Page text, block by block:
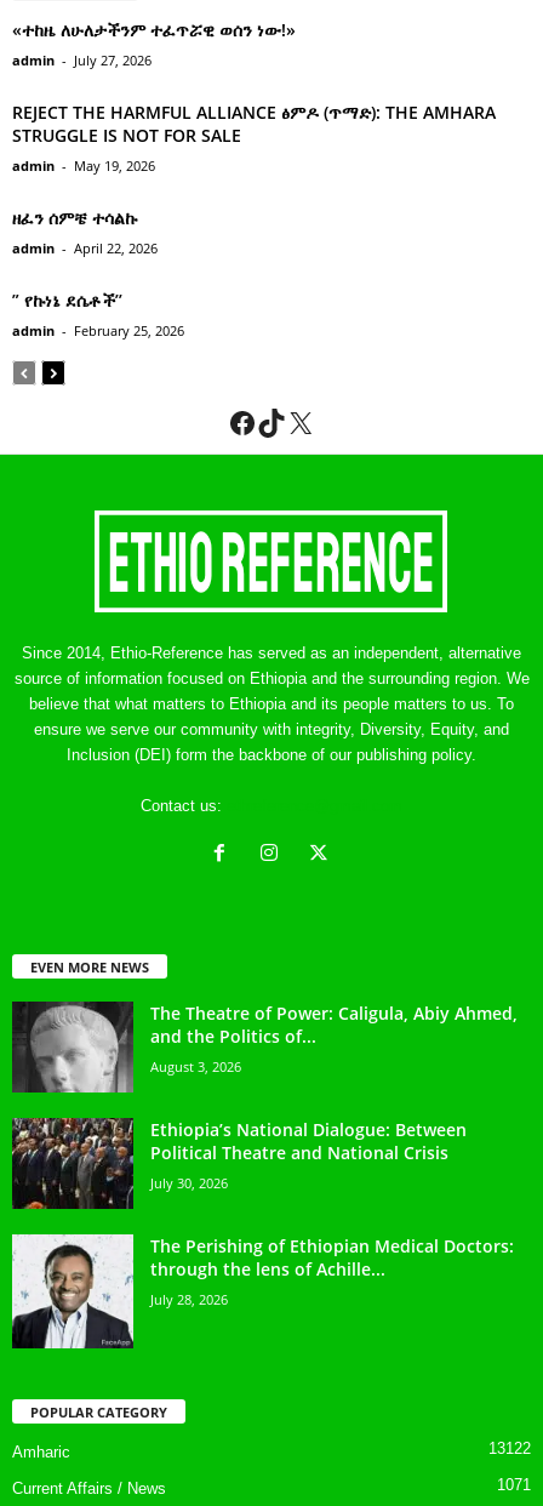
«ተከዜ ለሁለታችንም ተፈጥሯዊ ወሰን ነው!»
admin - July 27, 2026
REJECT THE HARMFUL ALLIANCE ፅምዶ (ጥማድ): THE AMHARA
STRUGGLE IS NOT FOR SALE
admin - May 19, 2026
ዘፈን ሰምቼ ተሳልኩ
admin - April 22, 2026
” የኩነኔ ደሴቶች’’
admin - February 25, 2026
Facebook
TikTok
X
Since 2014, Ethio-Reference has served as an independent, alternative
source of information focused on Ethiopia and the surrounding region. We
believe that what matters to Ethiopia and its people matters to us. To
ensure we serve our community with integrity, Diversity, Equity, and
Inclusion (DEI) form the backbone of our publishing policy.
Contact us:
EVEN MORE NEWS
The Theatre of Power: Caligula, Abiy Ahmed,
and the Politics of...
August 3, 2026
Ethiopia’s National Dialogue: Between
Political Theatre and National Crisis
July 30, 2026
The Perishing of Ethiopian Medical Doctors:
through the lens of Achille...
July 28, 2026
POPULAR CATEGORY
Amharic 13122
Current Affairs / News 1071